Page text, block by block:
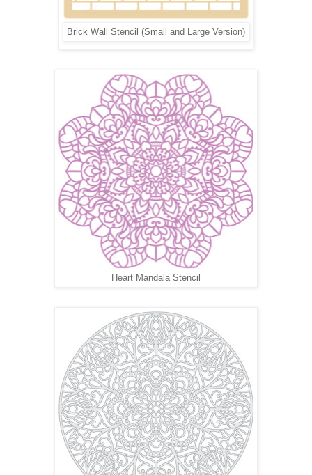
Brick Wall Stencil (Small and Large Version)
Heart Mandala Stencil